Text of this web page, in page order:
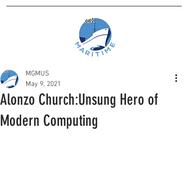
Alonzo Church:Unsung Hero of
Modern Computing
MGMUS
May 9, 2021